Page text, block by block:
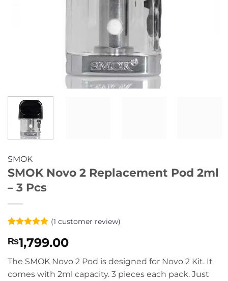
SMOK
SMOK Novo 2 Replacement Pod 2ml
– 3 Pcs
out of 5
based on
customer
rating
(1 customer review)
₨1,799.00
The SMOK Novo 2 Pod is designed for Novo 2 Kit. It
comes with 2ml capacity. 3 pieces each pack. Just